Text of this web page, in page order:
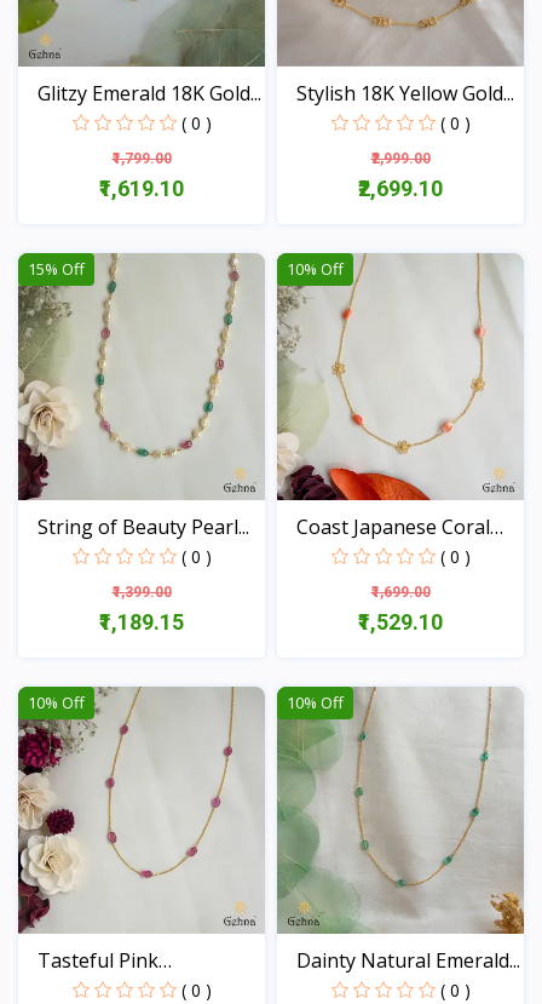
Glitzy Emerald 18K Gold...
( 0 )
₹1,799.00
₹1,619.10
View
Stylish 18K Yellow Gold...
( 0 )
₹2,999.00
₹2,699.10
View
15% Off
String of Beauty Pearl...
( 0 )
₹1,399.00
₹1,189.15
View
10% Off
Coast Japanese Coral
( 0 )
₹1,699.00
₹1,529.10
View
10% Off
Tasteful Pink
Tourmalin...
( 0 )
10% Off
Dainty Natural Emerald...
( 0 )